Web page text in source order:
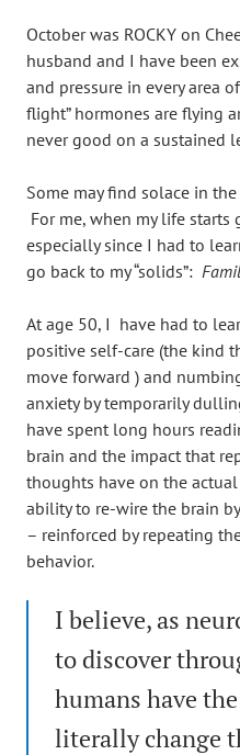
October was ROCKY on
husband and I have been
and pressure in every area
flight” hormones are flying
never good on a sustained
Some may find solace in
For me, when my life
especially since I had to
go back to my “solids”:
At age 50, I have had to
positive self-care (the kind
move forward ) and
anxiety by temporarily
have spent long hours
brain and the impact that
thoughts have on the
ability to re-wire the brain
– reinforced by repeating
behavior.
I believe, as
to discover
humans have
literally change